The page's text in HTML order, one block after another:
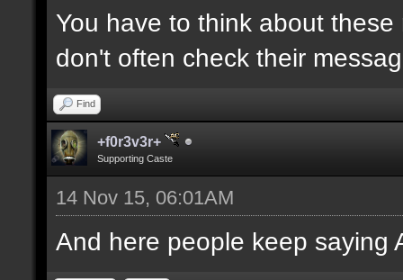
You have to think about
don't often check their
Find
+f0r3v3r+
Supporting Caste
14 Nov 15, 06:01AM
And here people keep saying